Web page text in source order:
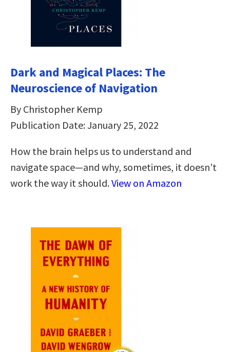
Dark and Magical Places: The
Neuroscience of Navigation
By Christopher Kemp
Publication Date: January 25, 2022
How the brain helps us to understand and
navigate space―and why, sometimes, it doesn’t
work the way it should.View on Amazon